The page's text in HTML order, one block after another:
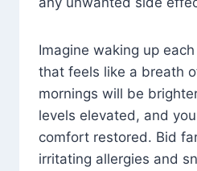
Imagine waking up
that feels like a breath
mornings will be
levels elevated, and
comfort restored. Bid
irritating allergies and